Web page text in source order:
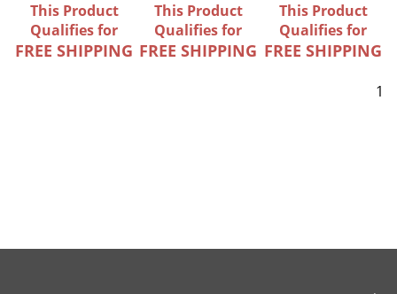
This Product
Qualifies for
FREE SHIPPING
This Product
Qualifies for
FREE SHIPPING
This Product
Qualifies for
FREE SHIPPING
1